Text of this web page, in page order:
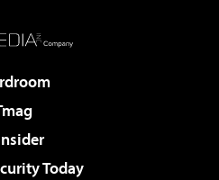
Today